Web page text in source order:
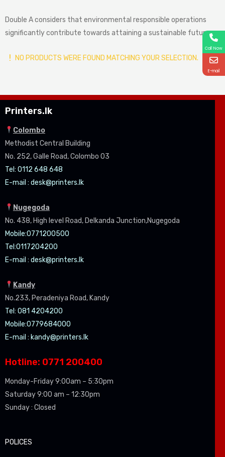
Double A considers that environmental responsible operations
significantly contribute towards attaining a sustainable future.
NO PRODUCTS WERE FOUND MATCHING YOUR SELECTION.
Printers.lk
Colombo
Methodist Central Building
No. 252, Galle Road, Colombo 03
Tel: 0112 648 648
E-mail : desk@printers.lk
Nugegoda
No. 438, High level Road, Delkanda Junction,Nugegoda
Mobile:0771200500
Tel:0117204200
E-mail : desk@printers.lk
Kandy
No.233, Peradeniya Road, Kandy
Tel: 081 4204200
Mobile:0779684000
E-mail : kandy@printers.lk
Hotline: 0771 200400
Monday-Friday 9:00am – 5:30pm
Saturday 9:00 am – 12:30pm
Sunday : Closed
POLICES
Call Now
E-mail